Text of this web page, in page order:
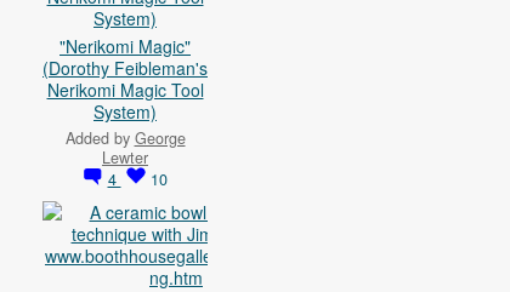
"Nerikomi Magic"
(Dorothy Feibleman's
Nerikomi Magic Tool
System)
Added by George
Lewter
4
10